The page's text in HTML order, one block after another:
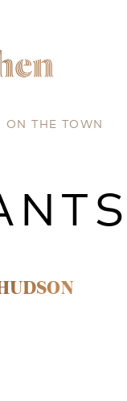
ON THE TOWN